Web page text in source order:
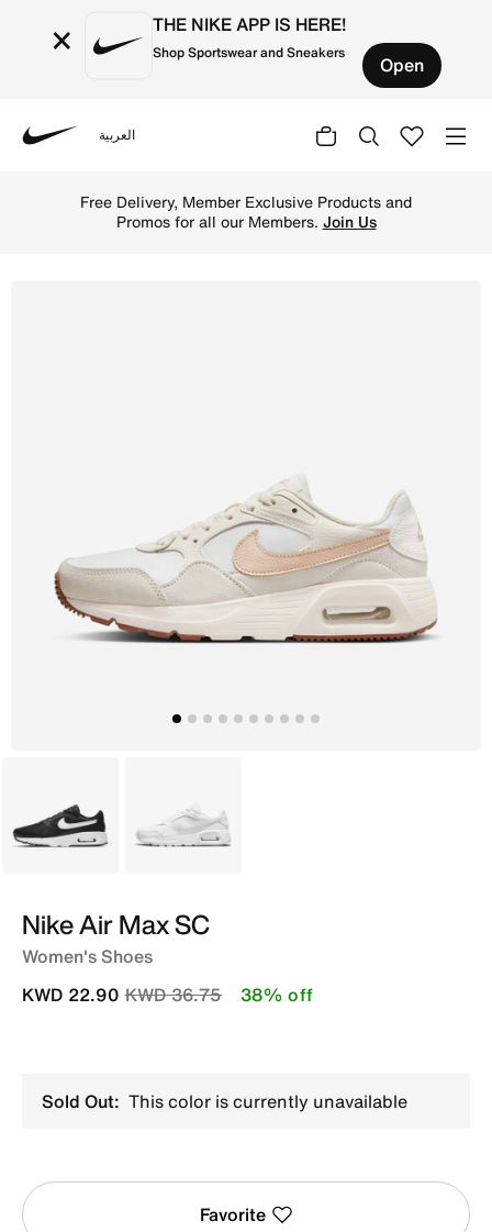
× THE NIKE APP IS HERE!
Shop Sportswear and Sneakers Open
العربية
Free Delivery, Member Exclusive Products and
Promos for all our Members. Join Us
Black White
Nike Air Max SC
Women's Shoes
Price reduced from
KWD 36.75to
KWD 22.90 38% off
Sold Out: This color is currently unavailable
Favorite